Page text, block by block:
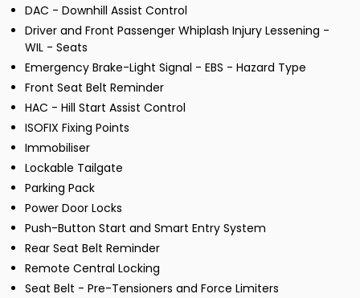
DAC - Downhill Assist Control
Driver and Front Passenger Whiplash Injury Lessening -
WIL - Seats
Emergency Brake-Light Signal - EBS - Hazard Type
Front Seat Belt Reminder
HAC - Hill Start Assist Control
ISOFIX Fixing Points
Immobiliser
Lockable Tailgate
Parking Pack
Power Door Locks
Push-Button Start and Smart Entry System
Rear Seat Belt Reminder
Remote Central Locking
Seat Belt - Pre-Tensioners and Force Limiters